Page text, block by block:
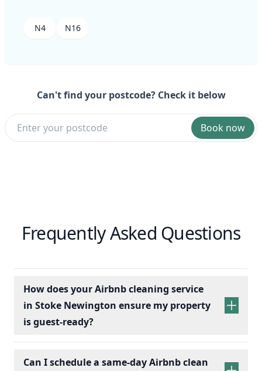
N4 N16
Can't find your postcode? Check it below
Book now
Frequently Asked Questions
How does your Airbnb cleaning service
in Stoke Newington ensure my property
is guest-ready?
Can I schedule a same-day Airbnb clean